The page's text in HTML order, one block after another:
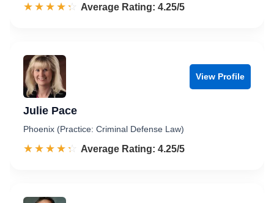
☆☆☆☆☆
★★★★★ Rated 4.3 out of 5
Average Rating: 4.25/5
View Profile
Julie Pace
Phoenix (Practice: Criminal Defense Law)
☆☆☆☆☆
★★★★★ Rated 4.3 out of 5
Average Rating: 4.25/5